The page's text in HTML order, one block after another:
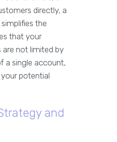
directly, a
simplifies the
that your
not limited by
a single account,
potential
and